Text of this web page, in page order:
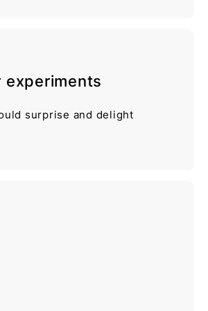
experiments
surprise and delight